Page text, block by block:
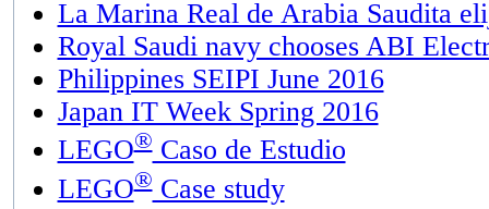
La Marina Real de Arabia Saudita
Royal Saudi navy chooses ABI
Philippines SEIPI June 2016
Japan IT Week Spring 2016
LEGO®Caso de Estudio
LEGO®Case study